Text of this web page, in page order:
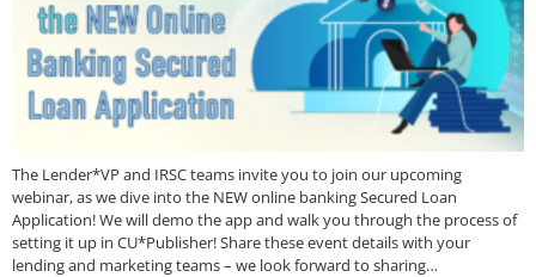
The Lender*VP and IRSC teams invite you to join our upcoming
webinar, as we dive into the NEW online banking Secured Loan
Application! We will demo the app and walk you through the process of
setting it up in CU*Publisher! Share these event details with your
lending and marketing teams – we look forward to sharing…